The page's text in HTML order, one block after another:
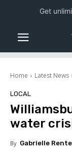
Home Latest News
LOCAL
water
By Gabrielle Rente
Get